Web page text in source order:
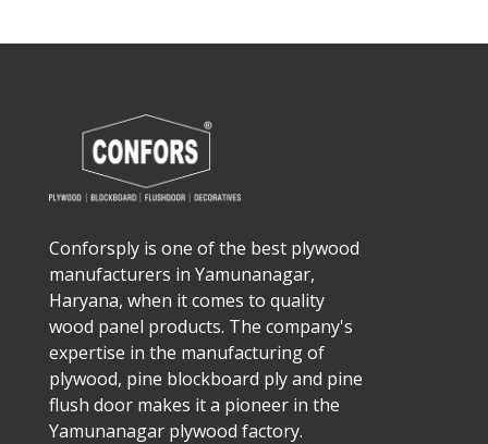
Conforsply is one of the best plywood
manufacturers in Yamunanagar,
Haryana, when it comes to quality
wood panel products. The company's
expertise in the manufacturing of
plywood, pine blockboard ply and pine
flush door makes it a pioneer in the
Yamunanagar plywood factory.